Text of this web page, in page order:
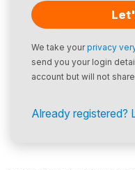
We take yourprivacy
send you your login
account but will not
Already registered?